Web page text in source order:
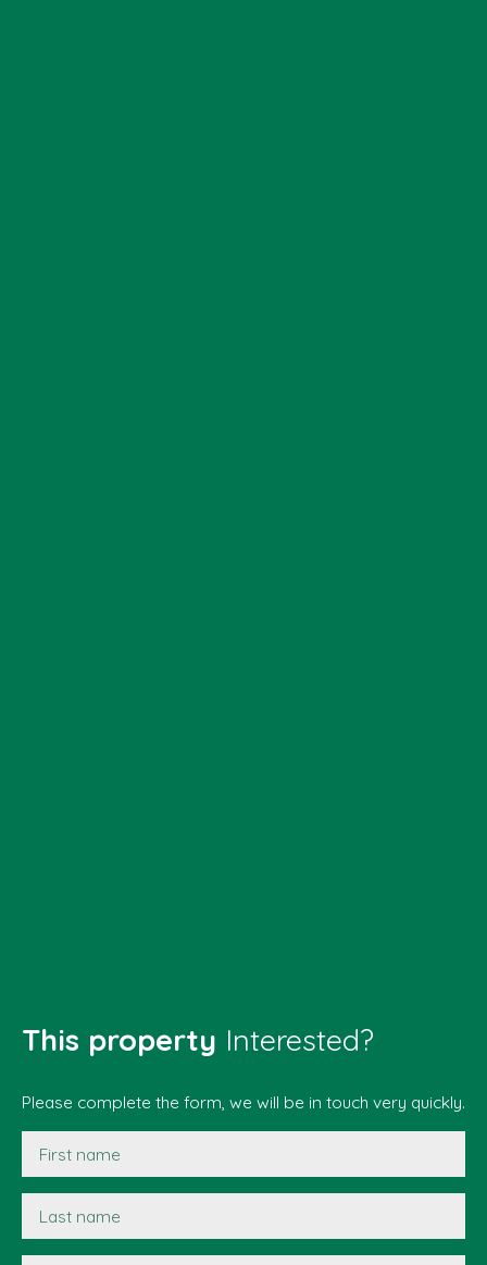
This property Interested?
Please complete the form, we will be in touch very quickly.
First name
Last name